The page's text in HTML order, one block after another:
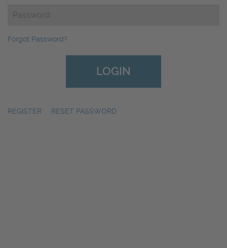
Password
Forgot Password?
REGISTER RESET PASSWORD